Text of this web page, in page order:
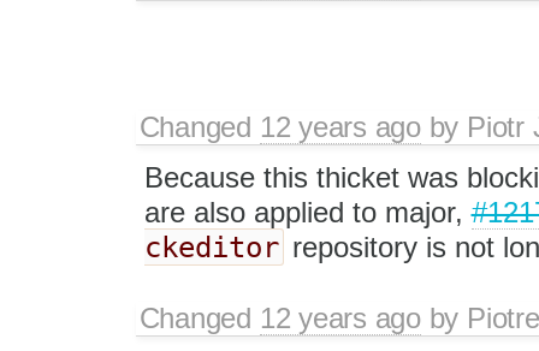
Changed 12 years agoby Piotr
Because this thicket was
are also applied to major,
ckeditor repository is not
Changed 12 years agoby